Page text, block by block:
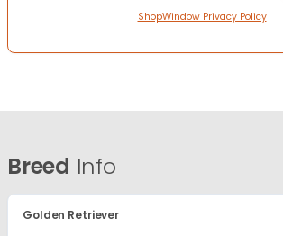
ShopWindow Privacy Policy
Breed Info
Golden Retriever